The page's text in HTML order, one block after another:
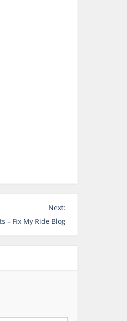
Next:
– Fix My Ride Blog